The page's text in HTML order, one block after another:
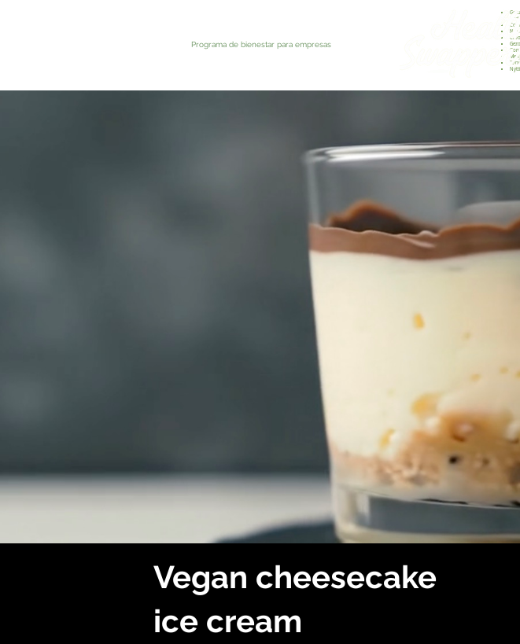
Programa de bienestar para empresas
Vegan cheesecake
ice cream